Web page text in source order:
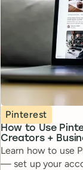
How to Use
Creators +
Topic
Pinterest
Learn how to use
— set up your